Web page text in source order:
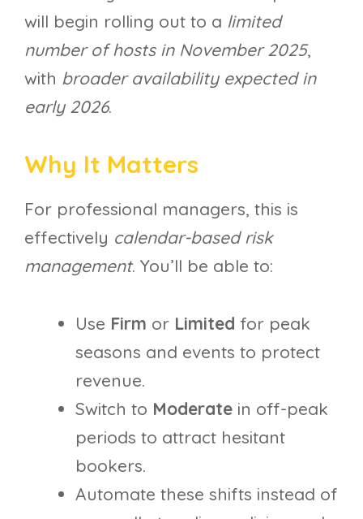
will begin rolling out to a limited
number of hosts in November 2025,
with broader availability expected in
early 2026.
Why It Matters
For professional managers, this is
effectively calendar-based risk
management. You’ll be able to:
Use Firm or Limited for peak
seasons and events to protect
revenue.
Switch to Moderate in off-peak
periods to attract hesitant
bookers.
Automate these shifts instead of